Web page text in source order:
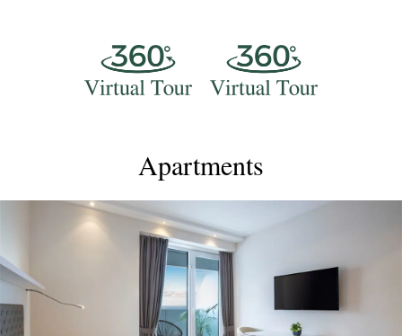
welcome you to Alliance Palace for a memorable stay in
Apartments